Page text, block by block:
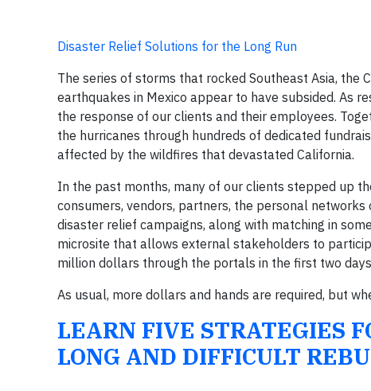
Disaster Relief Solutions for the Long Run
The series of storms that rocked Southeast Asia, the
earthquakes in Mexico appear to have subsided. As
the response of our clients and their employees.
the hurricanes through hundreds of dedicated
affected by the wildfires that devastated California.
In the past months, many of our clients stepped up
consumers, vendors, partners, the personal
disaster relief campaigns, along with matching in
microsite that allows external stakeholders to
million dollars through the portals in the first two
As usual, more dollars and hands are required, but
LEARN FIVE STRATEGIES
LONG AND DIFFICULT